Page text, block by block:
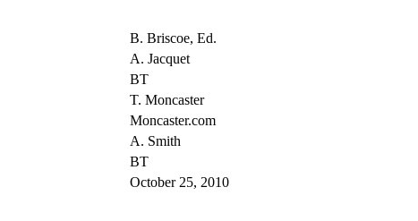
B. Briscoe, Ed.
A. Jacquet
BT
T. Moncaster
Moncaster.com
A. Smith
BT
October 25, 2010